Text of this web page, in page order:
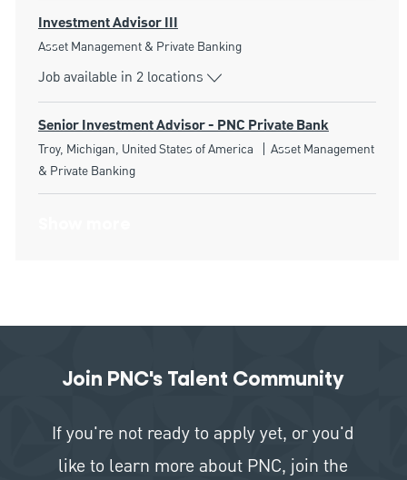
Investment Advisor III
Category
Asset Management & Private Banking
Job available in 2 locations
Senior Investment Advisor - PNC Private Bank
Location
Troy, Michigan, United States of America Category
Asset Management
& Private Banking
Join PNC's Talent Community
If you're not ready to apply yet, or you'd
like to learn more about PNC, join the